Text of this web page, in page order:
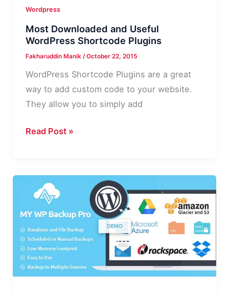
for
Wordpress
Most Downloaded and Useful
WordPress Shortcode Plugins
Fakharuddin Manik /October 22, 2015
WordPress Shortcode Plugins are a great
way to add custom code to your website.
They allow you to simply add
Most
Useful
WordPress
Shortcode
Plugins
Read Post »